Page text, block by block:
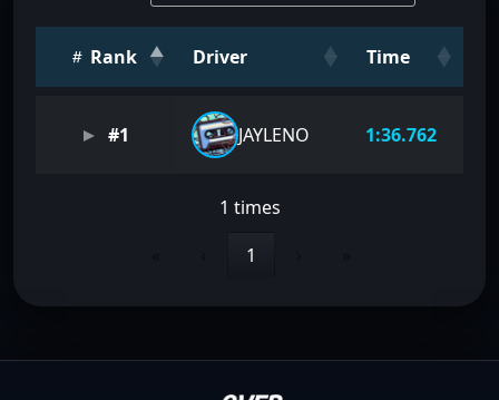
Rank Driver Time
#1 JAYLENO 1:36.762
1 times
1